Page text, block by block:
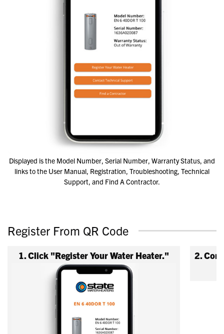
Displayed is the Model Number, Serial Number, Warranty Status, and
links to the User Manual, Registration, Troubleshooting, Technical
Support, and Find A Contractor.
Register From QR Code
1. Click "Register Your Water Heater." 2.